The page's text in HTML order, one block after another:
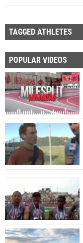
TAGGED ATHLETES
POPULAR VIDEOS